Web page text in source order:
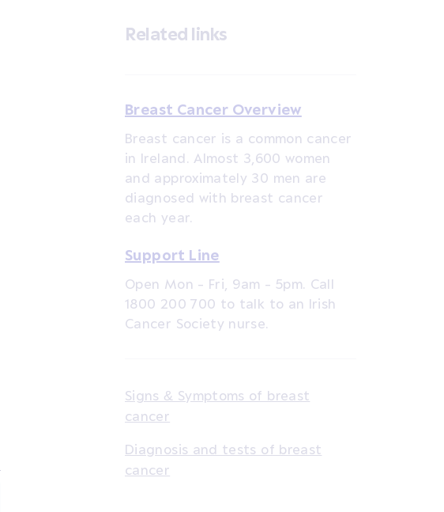
Related links
Breast Cancer Overview
Breast cancer is a common cancer
in Ireland. Almost 3,600 women
and approximately 30 men are
diagnosed with breast cancer
each year.
Support Line
Open Mon - Fri, 9am - 5pm. Call
1800 200 700 to talk to an Irish
Cancer Society nurse.
Signs & Symptoms of breast
cancer
Diagnosis and tests of breast
cancer